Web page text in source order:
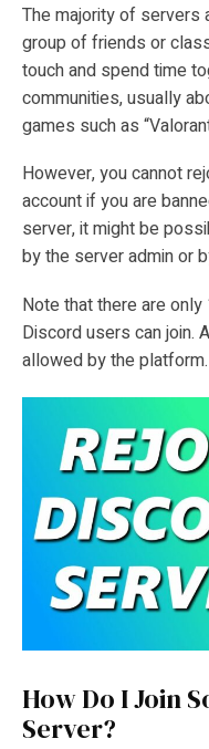
The majority of servers
group of friends or
touch and spend time
communities, usually
games such as
However, you cannot
account if you are
server, it might be
by the server admin or
Note that there are
Discord users can join.
allowed by the platform.
How Do I Join
Server?